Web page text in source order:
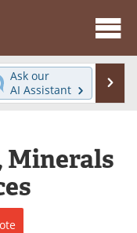
News
Directory
eBooks
Interviews
Ask our
AI Assistant
Minerals